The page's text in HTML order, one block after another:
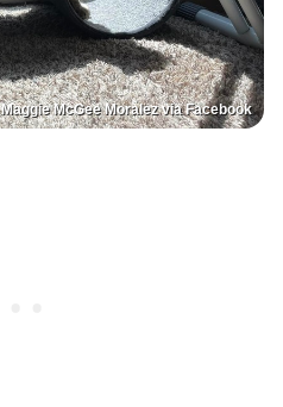
Maggie McGee Moralez via Facebook